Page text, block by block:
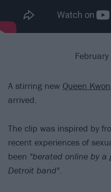
A stirring new Queen
arrived.
The clip was inspired by
recent experiences of
been "berated online by
Detroit band".